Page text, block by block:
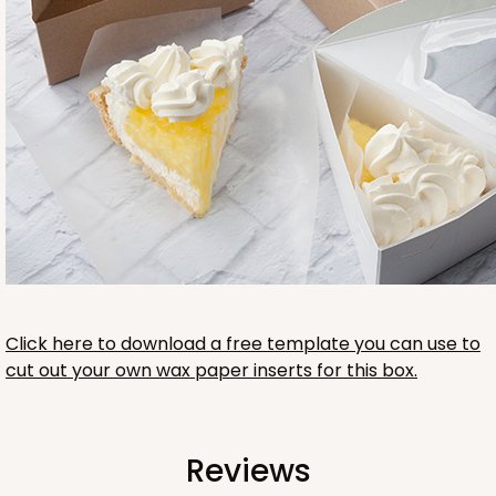
Click here to download a free template you can use to
cut out your own wax paper inserts for this box.
Reviews